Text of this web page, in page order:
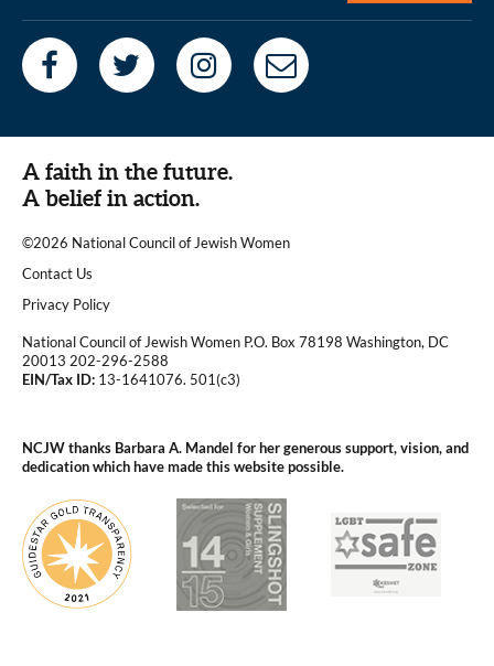
A faith in the future.
A belief in action.
©2026 National Council of Jewish Women
|
Contact Us
|Privacy Policy
National Council of Jewish Women P.O. Box 78198 Washington, DC
20013 202-296-2588
EIN/Tax ID: 13-1641076. 501(c3)
NCJW thanks Barbara A. Mandel for her generous support, vision, and
dedication which have made this website possible.